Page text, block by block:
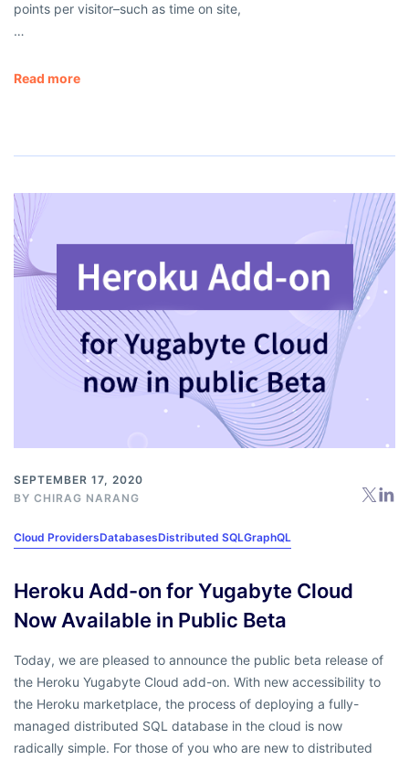
points per visitor–such as time on site,
…
Read more
SEPTEMBER 17, 2020
BY CHIRAG NARANG
Cloud ProvidersDatabasesDistributed SQLGraphQL
Heroku Add-on for Yugabyte Cloud
Now Available in Public Beta
Today, we are pleased to announce the public beta release of
the Heroku Yugabyte Cloud add-on. With new accessibility to
the Heroku marketplace, the process of deploying a fully-
managed distributed SQL database in the cloud is now
radically simple. For those of you who are new to distributed